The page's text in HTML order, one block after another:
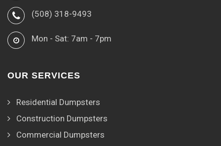
(508) 318-9493
Mon - Sat: 7am - 7pm
OUR SERVICES
Residential Dumpsters
Construction Dumpsters
Commercial Dumpsters